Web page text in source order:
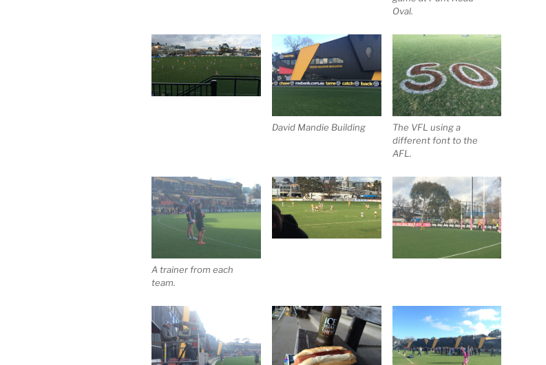
Oval.
David Mandie Building
The VFL using a
different font to the
AFL.
A trainer from each
team.